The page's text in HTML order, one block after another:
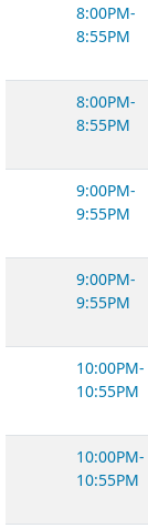
8:00PM-
8:55PM
8:00PM-
8:55PM
9:00PM-
9:55PM
9:00PM-
9:55PM
10:00PM-
10:55PM
10:00PM-
10:55PM